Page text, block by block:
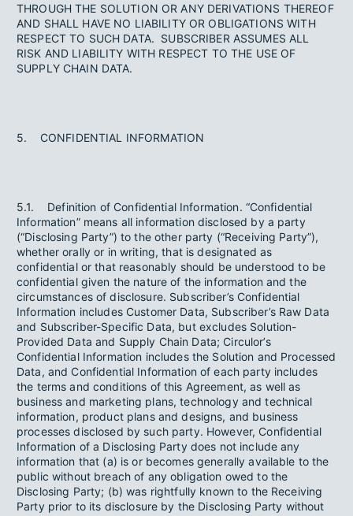
THROUGH THE SOLUTION OR ANY DERIVATIONS THEREOF
AND SHALL HAVE NO LIABILITY OR OBLIGATIONS WITH
RESPECT TO SUCH DATA. SUBSCRIBER ASSUMES ALL
RISK AND LIABILITY WITH RESPECT TO THE USE OF
SUPPLY CHAIN DATA.
5. CONFIDENTIAL INFORMATION
5.1. Definition of Confidential Information. “Confidential
Information” means all information disclosed by a party
(“Disclosing Party”) to the other party (“Receiving Party”),
whether orally or in writing, that is designated as
confidential or that reasonably should be understood to be
confidential given the nature of the information and the
circumstances of disclosure. Subscriber’s Confidential
Information includes Customer Data, Subscriber’s Raw Data
and Subscriber-Specific Data, but excludes Solution-
Provided Data and Supply Chain Data; Circulor’s
Confidential Information includes the Solution and Processed
Data, and Confidential Information of each party includes
the terms and conditions of this Agreement, as well as
business and marketing plans, technology and technical
information, product plans and designs, and business
processes disclosed by such party. However, Confidential
Information of a Disclosing Party does not include any
information that (a) is or becomes generally available to the
public without breach of any obligation owed to the
Disclosing Party; (b) was rightfully known to the Receiving
Party prior to its disclosure by the Disclosing Party without